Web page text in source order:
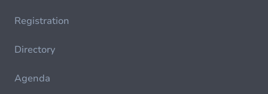
Registration
Directory
Agenda